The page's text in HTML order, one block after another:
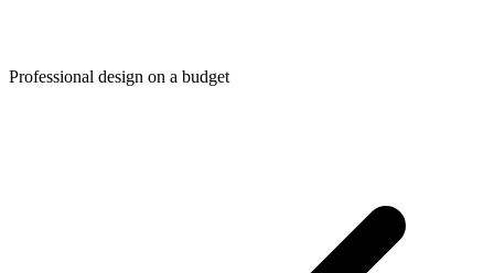
Professional design on a budget